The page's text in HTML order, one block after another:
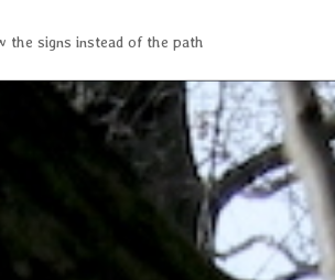
the signs instead of the path